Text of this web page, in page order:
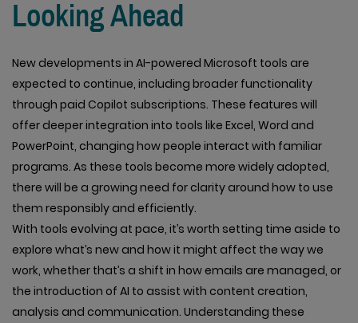
Looking Ahead
New developments in AI-powered Microsoft tools are
expected to continue, including broader functionality
through paid Copilot subscriptions. These features will
offer deeper integration into tools like Excel, Word and
PowerPoint, changing how people interact with familiar
programs. As these tools become more widely adopted,
there will be a growing need for clarity around how to use
them responsibly and efficiently.
With tools evolving at pace, it’s worth setting time aside to
explore what’s new and how it might affect the way we
work, whether that’s a shift in how emails are managed, or
the introduction of AI to assist with content creation,
analysis and communication. Understanding these